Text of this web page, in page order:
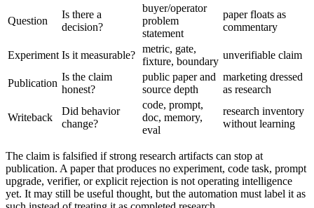
Question
Is there a
decision?
buyer/operator
problem
statement
paper floats as
commentary
Experiment Is it measurable?
metric, gate,
fixture, boundary
unverifiable claim
Publication
Is the claim
honest?
public paper and
source depth
marketing dressed
as research
Writeback
Did behavior
change?
code, prompt,
doc, memory,
eval
research inventory
without learning
The claim is falsified if strong research artifacts can stop at
publication. A paper that produces no experiment, code task, prompt
upgrade, verifier, or explicit rejection is not operating intelligence
yet. It may still be useful thought, but the automation must label it as